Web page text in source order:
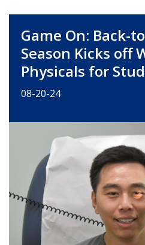
Game On: Back-
Season Kicks off
Physicals for
08-20-24